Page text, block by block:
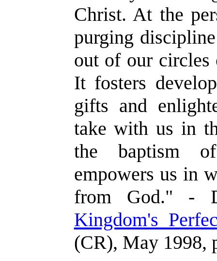
Christ. At the
purging
out of our
It fosters
gifts and
take with us in
the baptism
empowers us in
from God." -
Kingdom's
(CR), May 1998,